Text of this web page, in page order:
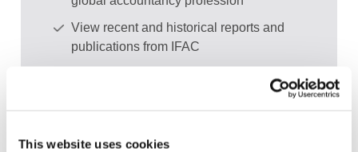
This website uses cookies
View recent and historical reports and
publications from IFAC
webinars to stay updated on emerging
Subscribe to IFAC newsletters related to